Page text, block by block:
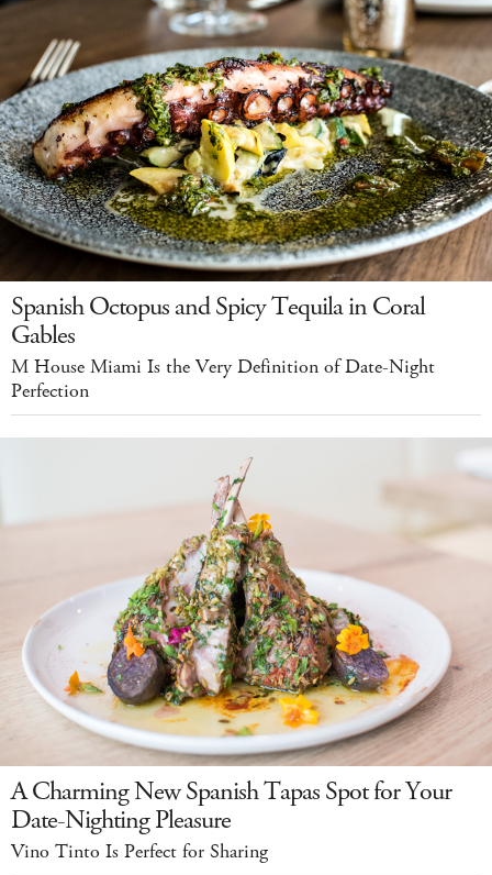
Spanish Octopus and Spicy Tequila in Coral
Gables
M House Miami Is the Very Definition of Date-Night
Perfection
A Charming New Spanish Tapas Spot for Your
Date-Nighting Pleasure
Vino Tinto Is Perfect for Sharing